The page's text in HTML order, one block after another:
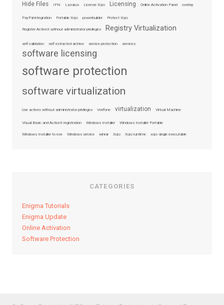
Hide Files IPN Lazarus License Xojo Licensing Online Activation Panel overlay
PayPal integration Portable Xojo powerbuilder Protect Xojo
Register ActiveX without administrator privileges Registry Virtualization
self-validation self extracted archive service protection services
software licensing
software protection
software virtualization
Use activex without administrator privileges Verifone virtualization Virtual Machine
Visual Basic and ActiveX registration Windows Installer Windows Installer Portable
Windows Installer to exe Windows service winrar Xojo Xojo runtime xojo single executable
CATEGORIES
Enigma Tutorials
Enigma Update
Online Activation
Software Protection